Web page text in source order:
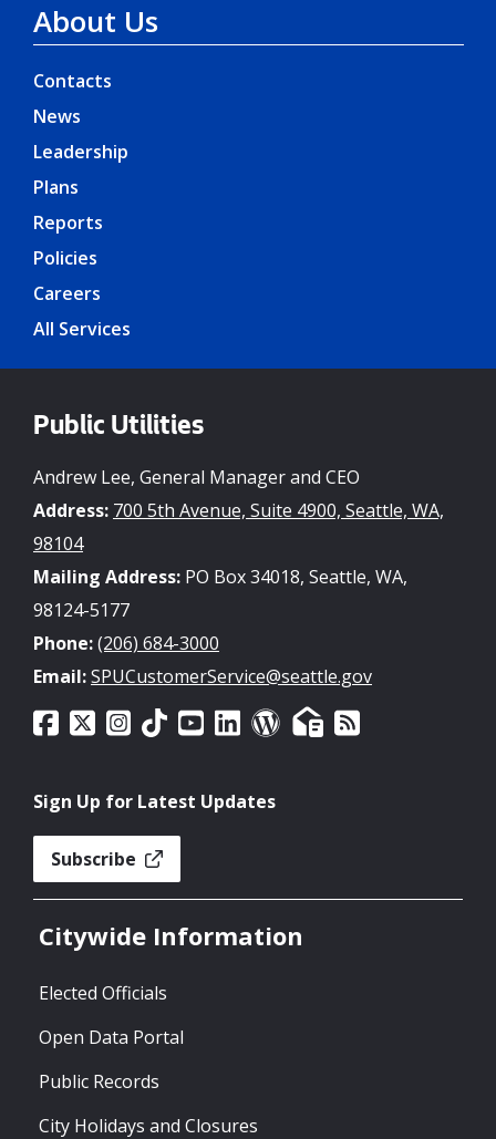
About Us
Contacts
News
Leadership
Plans
Reports
Policies
Careers
All Services
Public Utilities
Andrew Lee, General Manager and CEO
Address: 700 5th Avenue, Suite 4900, Seattle, WA,
98104
Mailing Address: PO Box 34018, Seattle, WA,
98124-5177
Phone:(206) 684-3000
Email:SPUCustomerService@seattle.gov
Sign Up for Latest Updates
Subscribe
Citywide Information
Elected Officials
Open Data Portal
Public Records
City Holidays and Closures